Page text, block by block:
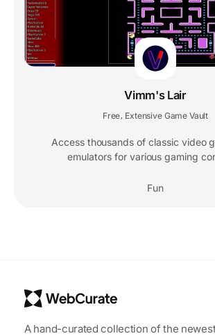
Vimm's Lair
Free, Extensive Game Vault
Access thousands of classic video
emulators for various gaming
Fun
A hand-curated collection of the